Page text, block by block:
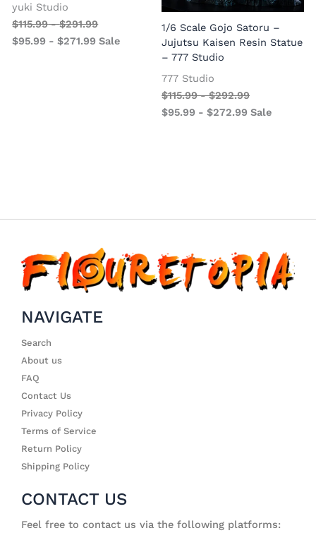
yuki Studio
$115.99-$291.99
$95.99 -$271.99 Sale
1/6 Scale Gojo Satoru –
Jujutsu Kaisen Resin Statue
– 777 Studio
777 Studio
$115.99-$292.99
$95.99 - $272.99 Sale
NAVIGATE
Search
About us
FAQ
Contact Us
Privacy Policy
Terms of Service
Return Policy
Shipping Policy
CONTACT US
Feel free to contact us via the following platforms: